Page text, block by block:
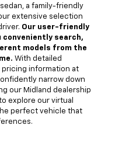
a family-friendly
extensive selection
Our user-friendly
search,
models from the
With detailed
information at
narrow down
our Midland dealership
explore our virtual
perfect vehicle that